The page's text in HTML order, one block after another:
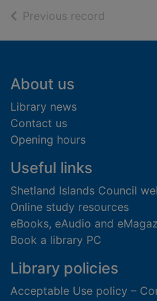
Previous record
Footer
About us
Library news
Contact us
Opening hours
Useful links
Shetland Islands Council
Online study resources
eBooks, eAudio and
Book a library PC
Library policies
Acceptable Use policy –